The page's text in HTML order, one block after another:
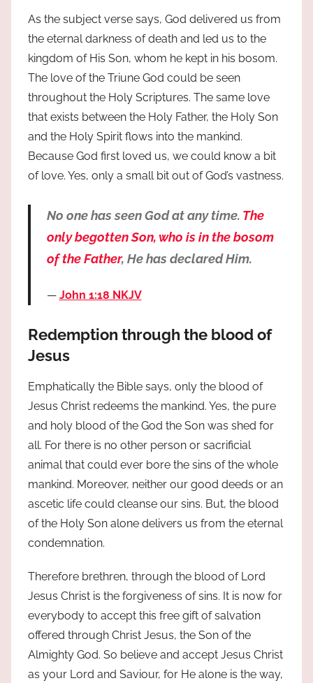
As the subject verse says, God delivered us from
the eternal darkness of death and led us to the
kingdom of His Son, whom he kept in his bosom.
The love of the Triune God could be seen
throughout the Holy Scriptures. The same love
that exists between the Holy Father, the Holy Son
and the Holy Spirit flows into the mankind.
Because God first loved us, we could know a bit
of love. Yes, only a small bit out of God’s vastness.
No one has seen God at any time. The
only begotten Son, who is in the bosom
of the Father, He has declared Him.
John 1:18 NKJV
Redemption through the blood of
Jesus
Emphatically the Bible says, only the blood of
Jesus Christ redeems the mankind. Yes, the pure
and holy blood of the God the Son was shed for
all. For there is no other person or sacrificial
animal that could ever bore the sins of the whole
mankind. Moreover, neither our good deeds or an
ascetic life could cleanse our sins. But, the blood
of the Holy Son alone delivers us from the eternal
condemnation.
Therefore brethren, through the blood of Lord
Jesus Christ is the forgiveness of sins. It is now for
everybody to accept this free gift of salvation
offered through Christ Jesus, the Son of the
Almighty God. So believe and accept Jesus Christ
as your Lord and Saviour, for He alone is the way,